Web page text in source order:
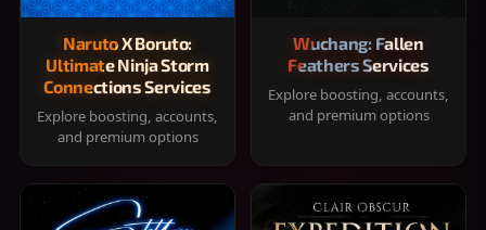
Naruto X Boruto:
Ultimate Ninja Storm
Connections Services
Explore boosting, accounts,
and premium options
Wuchang: Fallen
Feathers Services
Explore boosting, accounts,
and premium options